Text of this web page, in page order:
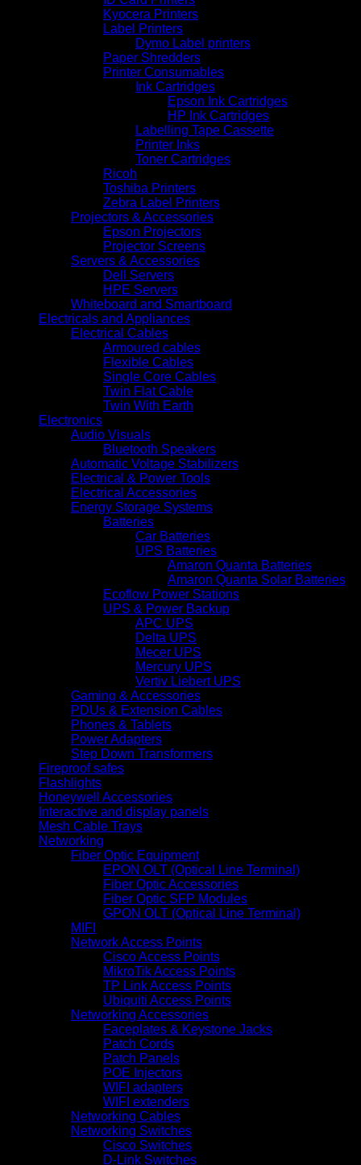
Kyocera Printers
Label Printers
Dymo Label printers
Paper Shredders
Printer Consumables
Ink Cartridges
Epson Ink Cartridges
HP Ink Cartridges
Labelling Tape Cassette
Printer Inks
Toner Cartridges
Ricoh
Toshiba Printers
Zebra Label Printers
Projectors & Accessories
Epson Projectors
Projector Screens
Servers & Accessories
Dell Servers
HPE Servers
Whiteboard and Smartboard
Electricals and Appliances
Electrical Cables
Armoured cables
Flexible Cables
Single Core Cables
Twin Flat Cable
Twin With Earth
Electronics
Audio Visuals
Bluetooth Speakers
Automatic Voltage Stabilizers
Electrical & Power Tools
Electrical Accessories
Energy Storage Systems
Batteries
Car Batteries
UPS Batteries
Amaron Quanta Batteries
Amaron Quanta Solar Batteries
Ecoflow Power Stations
UPS & Power Backup
APC UPS
Delta UPS
Mecer UPS
Mercury UPS
Vertiv Liebert UPS
Gaming & Accessories
PDUs & Extension Cables
Phones & Tablets
Power Adapters
Step Down Transformers
Fireproof safes
Flashlights
Honeywell Accessories
Interactive and display panels
Mesh Cable Trays
Networking
Fiber Optic Equipment
EPON OLT (Optical Line Terminal)
Fiber Optic Accessories
Fiber Optic SFP Modules
GPON OLT (Optical Line Terminal)
MIFI
Network Access Points
Cisco Access Points
MikroTik Access Points
TP Link Access Points
Ubiquiti Access Points
Networking Accessories
Faceplates & Keystone Jacks
Patch Cords
Patch Panels
POE Injectors
WIFI adapters
WIFI extenders
Networking Cables
Networking Switches
Cisco Switches
D-Link Switches